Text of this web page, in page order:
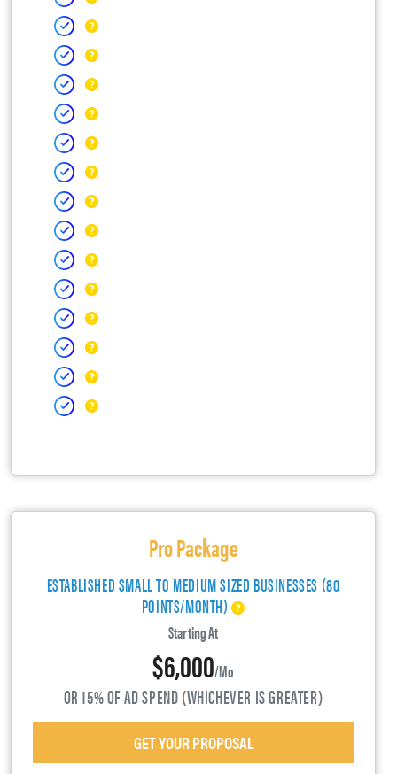
Pro Package
ESTABLISHED SMALL TO MEDIUM SIZED BUSINESSES (80
POINTS/MONTH)
Starting At
$6,000/mo
OR 15% OF AD SPEND (WHICHEVER IS GREATER)
GET YOUR PROPOSAL